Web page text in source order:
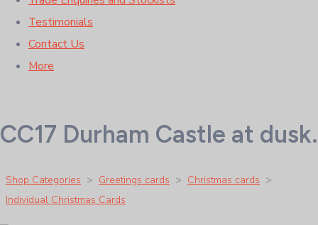
Testimonials
Contact Us
More
CC17 Durham Castle at dusk.
Shop Categories > Greetings cards > Christmas cards >
Individual Christmas Cards